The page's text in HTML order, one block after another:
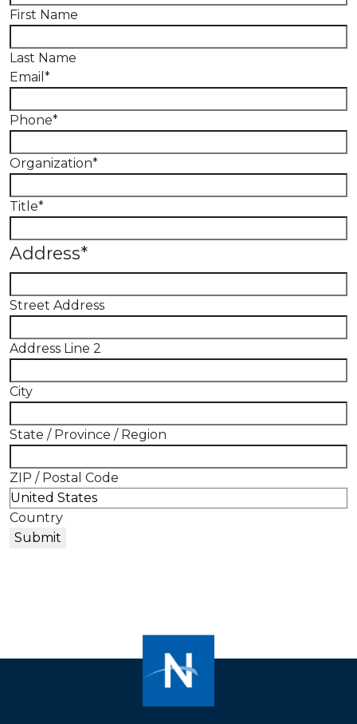
First Name
Last Name
Email *
Phone*
Organization*
Title*
Address*
Street Address
Address Line 2
City
State / Province / Region
ZIP / Postal Code
Country